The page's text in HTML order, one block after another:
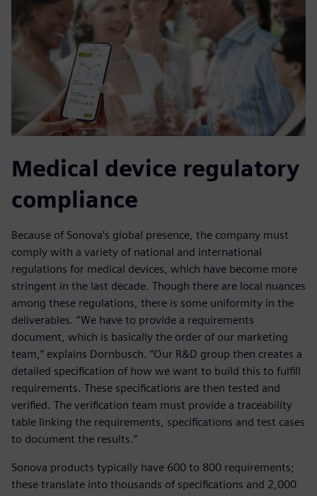
Medical device regulatory
compliance
Because of Sonova’s global presence, the company must
comply with a variety of national and international
regulations for medical devices, which have become more
stringent in the last decade. Though there are local nuances
among these regulations, there is some uniformity in the
deliverables. “We have to provide a requirements
document, which is basically the order of our marketing
team,” explains Dornbusch. “Our R&D group then creates a
detailed specification of how we want to build this to fulfill
requirements. These specifications are then tested and
verified. The verification team must provide a traceability
table linking the requirements, specifications and test cases
to document the results.”
Sonova products typically have 600 to 800 requirements;
these translate into thousands of specifications and 2,000